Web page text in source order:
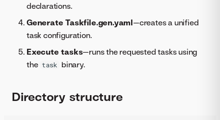
declarations.
Generate Taskfile.gen.yaml—creates a unified
task configuration.
Execute tasks—runs the requested tasks using
the task binary.
Directory structure